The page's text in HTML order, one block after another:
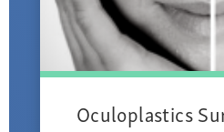
Oculoplastics